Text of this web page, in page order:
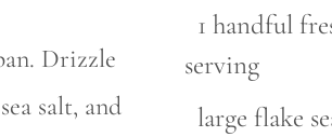
1 handful
serving
large flake
Drizzle
salt, and